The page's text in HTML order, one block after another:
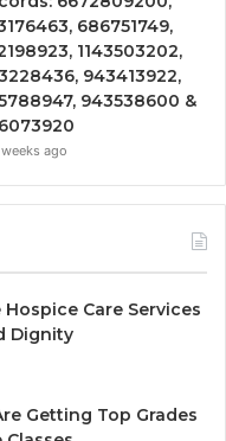
686751749,
1143503202,
943413922,
943538600 &
ago
Care Services
Dignity
Getting Top Grades